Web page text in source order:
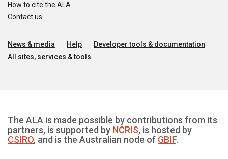
How to cite the ALA
Contact us
News & media Help
Developer tools & documentation
All sites, services & tools
The ALA is made possible by contributions from its
partners, is supported by NCRIS, is hosted by
CSIRO, and is the Australian node of GBIF.